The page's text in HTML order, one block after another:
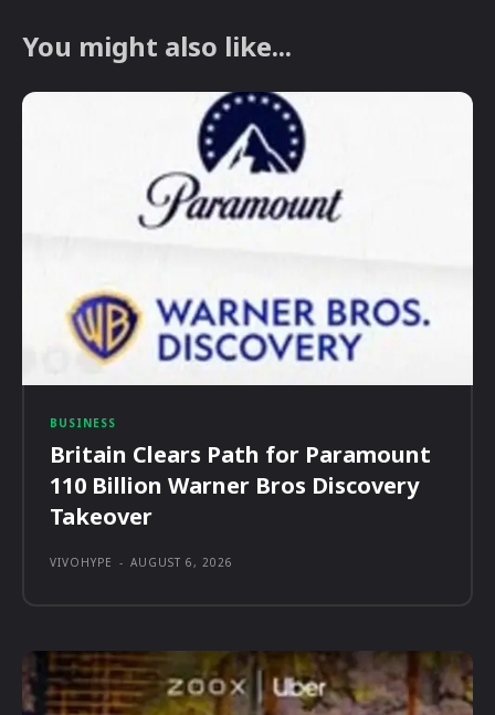
You might also like...
BUSINESS
Britain Clears Path for Paramount
110 Billion Warner Bros Discovery
Takeover
VIVOHYPE - AUGUST 6, 2026